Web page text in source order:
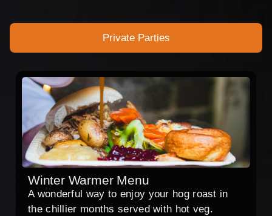
Private Parties
Winter Warmer Menu
A wonderful way to enjoy your hog roast in
the chillier months served with hot veg.